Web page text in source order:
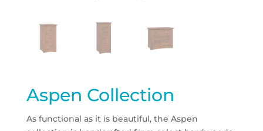
Aspen Collection
As functional as it is beautiful, the Aspen